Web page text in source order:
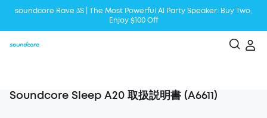
soundcore Rave 3S | The Most Powerful Al Party Speaker: Buy Two,
Enjoy $100 Off
Soundcore Sleep A20 取扱説明書 (A6611)